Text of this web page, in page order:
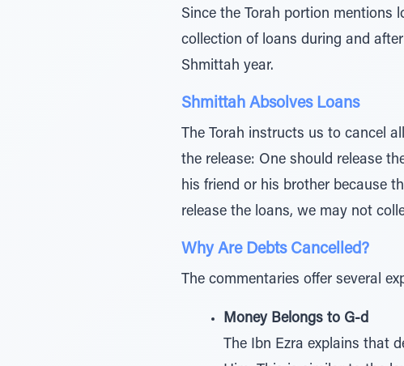
Since the Torah portion mentions
collection of loans during and
Shmittah year.
Shmittah Absolves Loans
The Torah instructs us to cancel
the release: One should release
his friend or his brother because
release the loans, we may not
Why Are Debts Cancelled?
The commentaries offer several
Money Belongs to G-d
The Ibn Ezra explains that